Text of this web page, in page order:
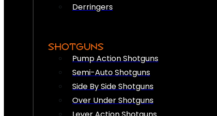
Derringers
SHOTGUNS
Pump Action Shotguns
Semi-Auto Shotguns
Side By Side Shotguns
Over Under Shotguns